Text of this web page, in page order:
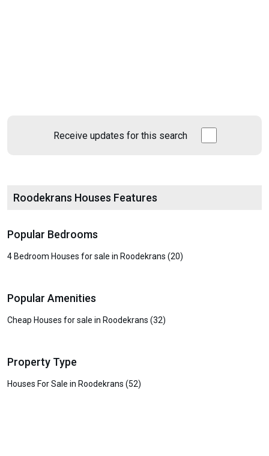
Receive updates for this search
Roodekrans Houses Features
Popular Bedrooms
4 Bedroom Houses for sale in Roodekrans (20)
Popular Amenities
Cheap Houses for sale in Roodekrans (32)
Property Type
Houses For Sale in Roodekrans (52)